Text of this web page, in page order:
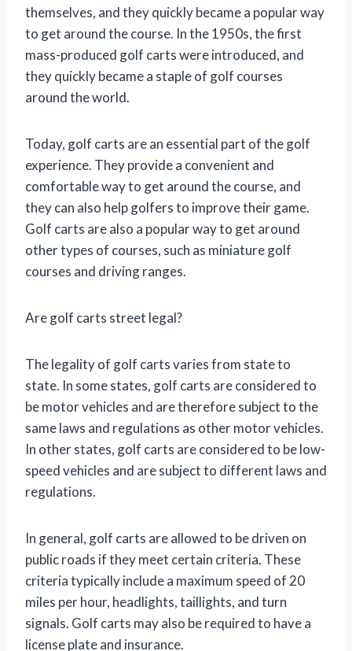
themselves, and they quickly became a popular way
to get around the course. In the 1950s, the first
mass-produced golf carts were introduced, and
they quickly became a staple of golf courses
around the world.
Today, golf carts are an essential part of the golf
experience. They provide a convenient and
comfortable way to get around the course, and
they can also help golfers to improve their game.
Golf carts are also a popular way to get around
other types of courses, such as miniature golf
courses and driving ranges.
Are golf carts street legal?
The legality of golf carts varies from state to
state. In some states, golf carts are considered to
be motor vehicles and are therefore subject to the
same laws and regulations as other motor vehicles.
In other states, golf carts are considered to be low-
speed vehicles and are subject to different laws and
regulations.
In general, golf carts are allowed to be driven on
public roads if they meet certain criteria. These
criteria typically include a maximum speed of 20
miles per hour, headlights, taillights, and turn
signals. Golf carts may also be required to have a
license plate and insurance.